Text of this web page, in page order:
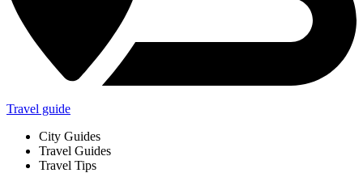
Travel guide
City Guides
Travel Guides
Travel Tips